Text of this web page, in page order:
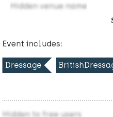
Hidden venue name
Event includes:
Dressage
Hidden to free users